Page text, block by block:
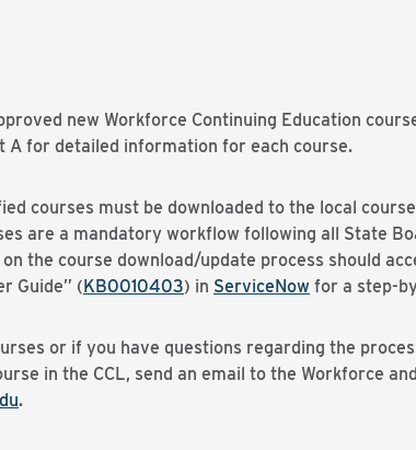
new Workforce Continuing Education
A for detailed information for each course.
courses must be downloaded to the local
are a mandatory workflow following all State
the course download/update process should
Guide” (KB0010403) in ServiceNow for a step-
or if you have questions regarding the
in the CCL, send an email to the Workforce
.